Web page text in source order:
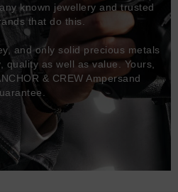
known jewellery and trusted
that do this.
and only solid precious metals
quality as well as value. Yours,
& CREW Ampersand